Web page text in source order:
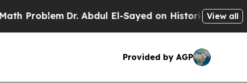
Dr. Abdul El-Sayed on Historic Michigan Win:View all
Provided by AGP